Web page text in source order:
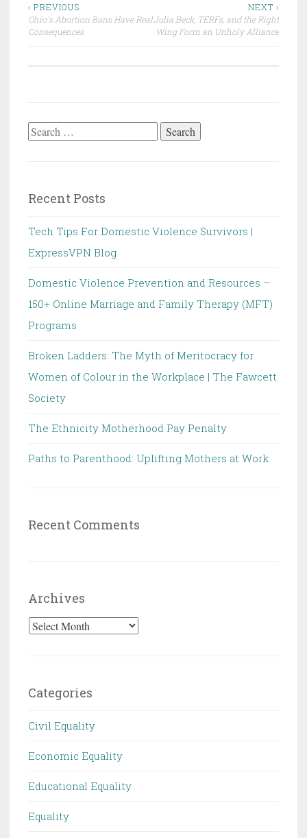
Post
navigation
‹ PREVIOUS
Ohio's Abortion Bans Have Real
Consequences
NEXT ›
Julia Beck, TERFs, and the Right
Wing Form an Unholy Alliance
Search
Recent Posts
Tech Tips For Domestic Violence Survivors |
ExpressVPN Blog
Domestic Violence Prevention and Resources –
150+ Online Marriage and Family Therapy (MFT)
Programs
Broken Ladders: The Myth of Meritocracy for
Women of Colour in the Workplace | The Fawcett
Society
The Ethnicity Motherhood Pay Penalty
Paths to Parenthood: Uplifting Mothers at Work
Recent Comments
Archives
Archives
Categories
Civil Equality
Economic Equality
Educational Equality
Equality